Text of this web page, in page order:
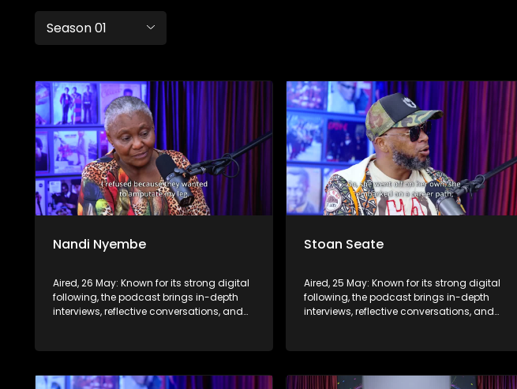
Season 01
Nandi Nyembe
Aired, 26 May: Known for its strong digital
following, the podcast brings in-depth
interviews, reflective conversations, and
screen and into digital culture.
Stoan Seate
Aired, 25 May: Known for its strong digital
following, the podcast brings in-depth
interviews, reflective conversations, and
screen and into digital culture.